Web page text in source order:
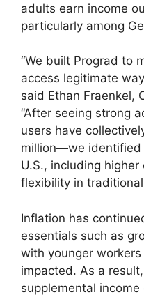
adults earn income
particularly among
“We built Prograd to
access legitimate
said Ethan Fraenkel,
“After seeing strong
users have
million—we identified
U.S., including
flexibility in traditional
Inflation has
essentials such as
with younger
impacted. As a
supplemental